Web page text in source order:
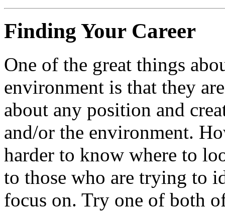
Finding Your Career
One of the great things
environment is that they
about any position and
and/or the environment.
harder to know where to
to those who are trying to
focus on. Try one of both